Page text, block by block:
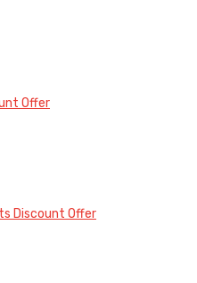
Offer
Discount Offer